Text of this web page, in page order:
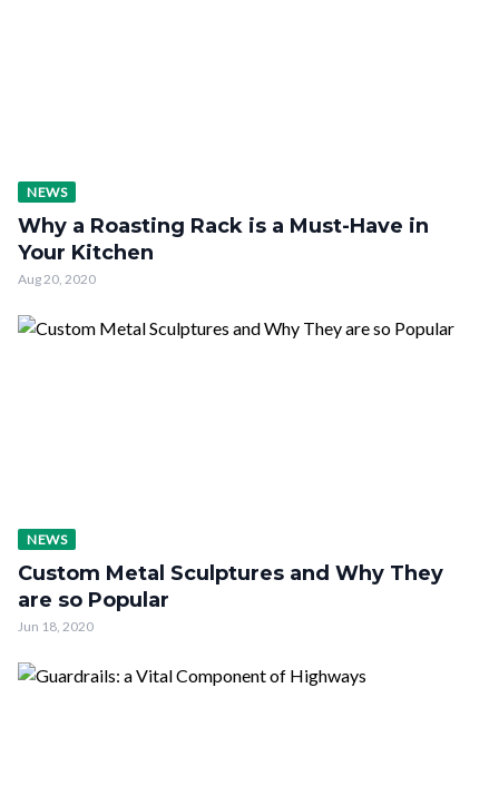
NEWS
Why a Roasting Rack is a Must-Have in
Your Kitchen
Aug 20, 2020
NEWS
Custom Metal Sculptures and Why They
are so Popular
Jun 18, 2020